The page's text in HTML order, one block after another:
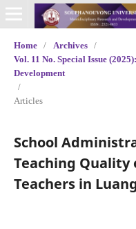
Home / Archives
/
Vol. 11 No. Special Issue
Development
/
Articles
School
Teaching Quality
Teachers in